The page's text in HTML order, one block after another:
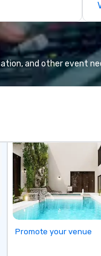
socials while
city
and other event
Promote your venue